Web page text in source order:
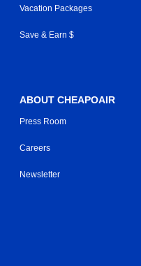
Vacation Packages
Save & Earn $
ABOUT CHEAPOAIR
Press Room
Careers
Newsletter